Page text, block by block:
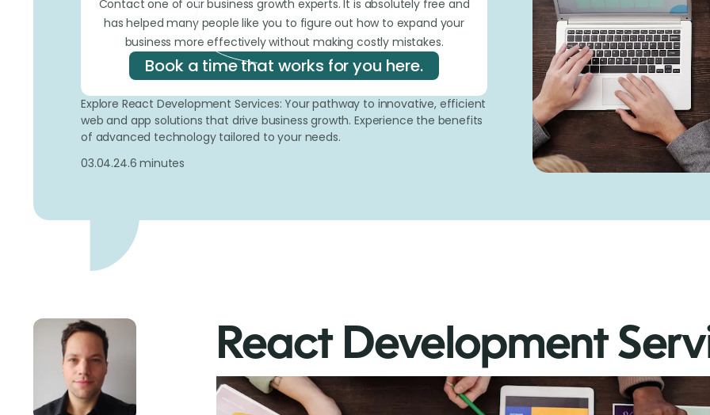
Contact one of our business growth experts. It is absolutely free and
has helped many people like you to figure out how to expand your
business more effectively without making costly mistakes.
Book a time that works for you here.
Explore React Development Services: Your pathway to innovative, efficient
web and app solutions that drive business growth. Experience the benefits
of advanced technology tailored to your needs.
03.04.24.6 minutes
React Development